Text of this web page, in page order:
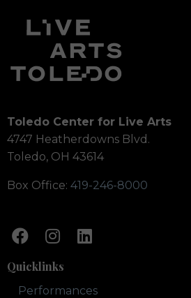
Toledo Center for Live Arts
4747 Heatherdowns Blvd.
Toledo, OH 43614
Box Office: 419-246-8000
Quicklinks
Performances